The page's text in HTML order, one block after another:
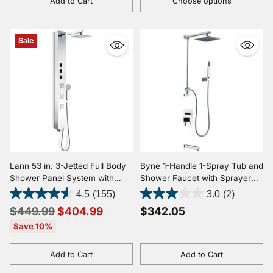
Quantity Quantity
Sale
Lann 53 in. 3-Jetted Full Body
Shower Panel System with
Heavy Rain Showerhead and
Spray Wand in Chrome (Valve
Included)
4.5 (155)
Regular
price
$449.99$404.99
Save 10%
Add to Cart
Quantity
Byne 1-Handle 1-Spray Tub and
Shower Faucet with Sprayer
Wand in Polished Chrome
3.0 (2)
$342.05
Add to Cart
Quantity